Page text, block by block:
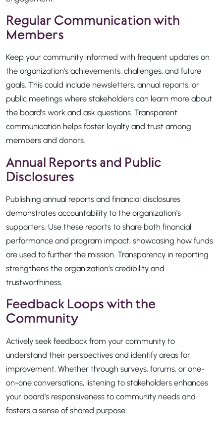
Regular Communication with
Members
Keep your community informed with frequent updates on
the organization’s achievements, challenges, and future
goals. This could include newsletters, annual reports, or
public meetings where stakeholders can learn more about
the board’s work and ask questions. Transparent
communication helps foster loyalty and trust among
members and donors.
Annual Reports and Public
Disclosures
Publishing annual reports and financial disclosures
demonstrates accountability to the organization’s
supporters. Use these reports to share both financial
performance and program impact, showcasing how funds
are used to further the mission. Transparency in reporting
strengthens the organization’s credibility and
trustworthiness.
Feedback Loops with the
Community
Actively seek feedback from your community to
understand their perspectives and identify areas for
improvement. Whether through surveys, forums, or one-
on-one conversations, listening to stakeholders enhances
your board’s responsiveness to community needs and
fosters a sense of shared purpose.